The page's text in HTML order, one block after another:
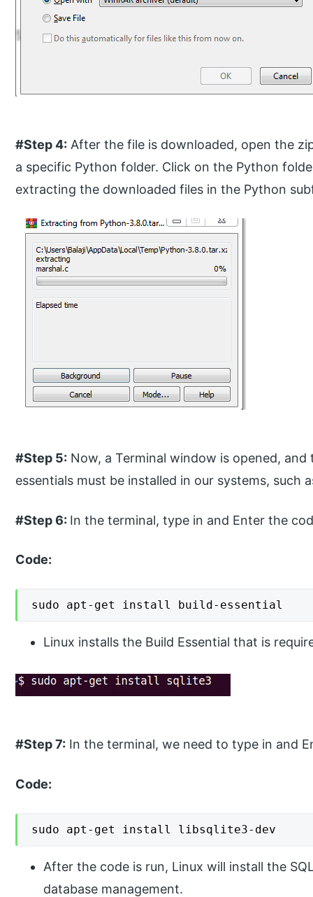
#Step 4: After the file is downloaded, open the
a specific Python folder. Click on the Python
extracting the downloaded files in the Python
#Step 5: Now, a Terminal window is opened,
essentials must be installed in our systems, such
#Step 6: In the terminal, type in and Enter the
Code:
sudo apt-get install build-essential
Linux installs the Build Essential that is
#Step 7: In the terminal, we need to type in and
Code:
sudo apt-get install libsqlite3-dev
After the code is run, Linux will install the
database management.